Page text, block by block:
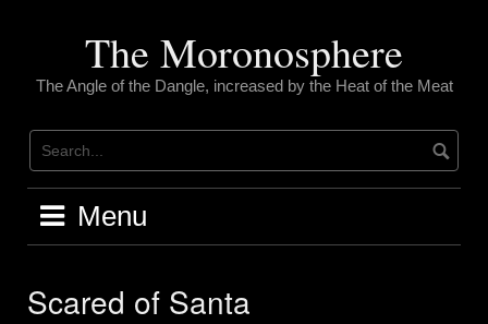
The Moronosphere
The Angle of the Dangle, increased by the Heat of the Meat
Menu
Scared of Santa